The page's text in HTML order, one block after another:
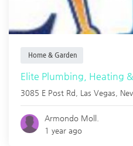
Home & Garden
Elite Plumbing, Heating
3085 E Post Rd, Las Vegas
Armondo Moll.
1 year ago